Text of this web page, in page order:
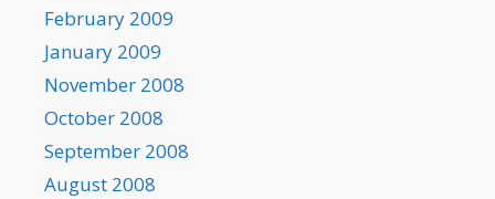
February 2009
January 2009
November 2008
October 2008
September 2008
August 2008